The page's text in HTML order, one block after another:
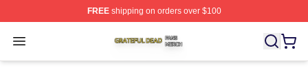
FREEshipping on orders over $100
Open menu
Grateful Dead Shop ⚡️ Officially Licensed Grateful